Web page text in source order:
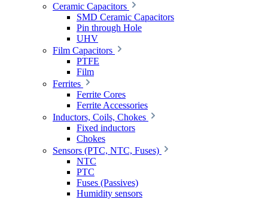
Ceramic Capacitors
SMD Ceramic Capacitors
Pin through Hole
UHV
Film Capacitors
PTFE
Film
Ferrites
Ferrite Cores
Ferrite Accessories
Inductors, Coils, Chokes
Fixed inductors
Chokes
Sensors (PTC, NTC, Fuses)
NTC
PTC
Fuses (Passives)
Humidity sensors